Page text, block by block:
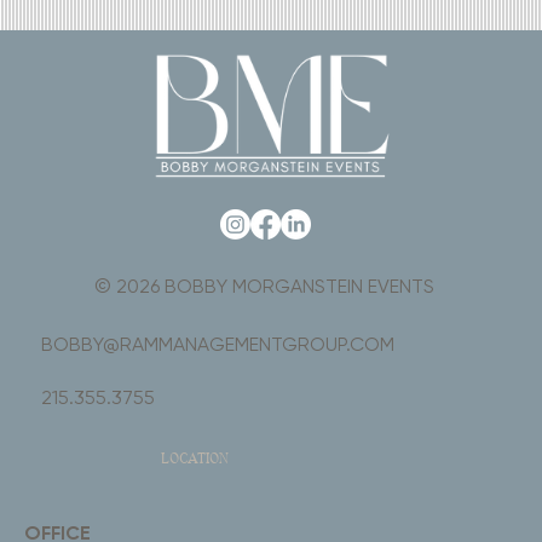
LOCATION
OFFICE
© 2026 BOBBY MORGANSTEIN EVENTS
BOBBY@RAMMANAGEMENTGROUP.COM
215.355.3755